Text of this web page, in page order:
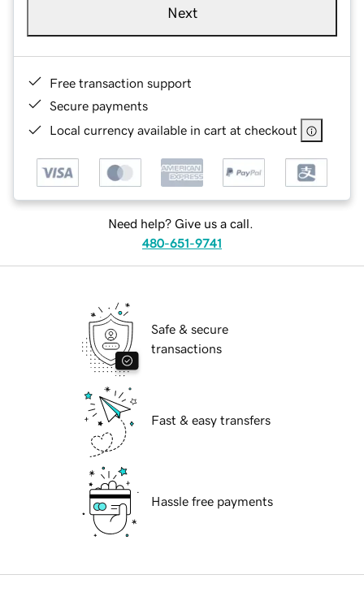
Next
Free transaction support
Secure payments
Local currency available in cart at checkout
Need help? Give us a call.
480-651-9741
Safe & secure
transactions
Fast & easy transfers
Hassle free payments